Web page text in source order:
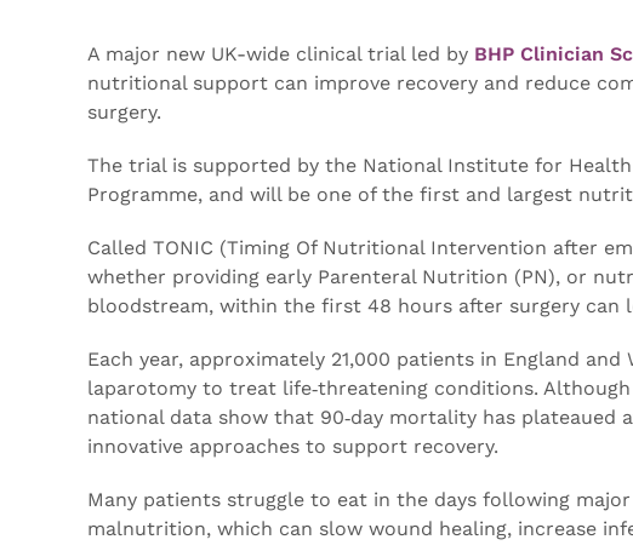
A major new UK-wide clinical trial led by BHP Clinician
nutritional support can improve recovery and reduce
surgery.
The trial is supported by the National Institute for Health
Programme, and will be one of the first and largest
Called TONIC (Timing Of Nutritional Intervention after
whether providing early Parenteral Nutrition (PN), or
bloodstream, within the first 48 hours after surgery
Each year, approximately 21,000 patients in England
laparotomy to treat life‑threatening conditions.
national data show that 90‑day mortality has plateaued
innovative approaches to support recovery.
Many patients struggle to eat in the days following
malnutrition, which can slow wound healing, increase